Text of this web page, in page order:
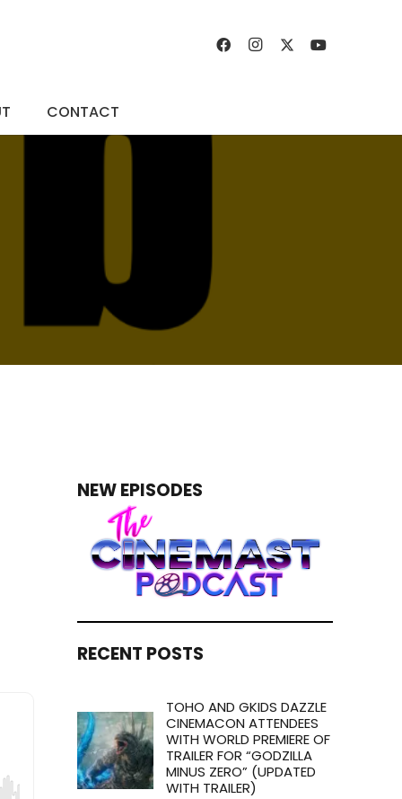
CONTACT
NEW EPISODES
RECENT POSTS
TOHO AND GKIDS DAZZLE
CINEMACON ATTENDEES
WITH WORLD PREMIERE OF
TRAILER FOR “GODZILLA
MINUS ZERO” (UPDATED
WITH TRAILER)